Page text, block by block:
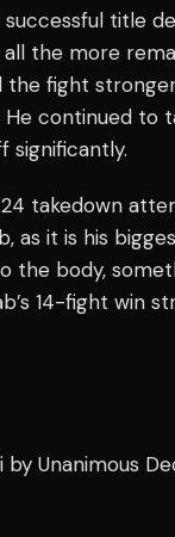
title
the more
the fight
He continued
significantly.
takedown
it is his
the body,
14-fight win
Unanimous